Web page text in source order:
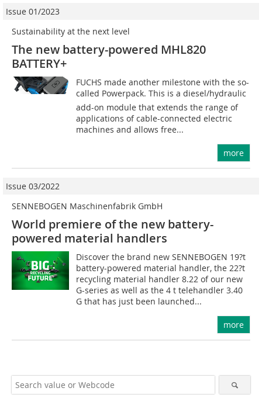
Issue 01/2023
Sustainability at the next level
The new battery-powered MHL820
BATTERY+
FUCHS made another milestone with the so-
called Powerpack. This is a diesel/hydraulic
add-on module that extends the range of
applications of cable-connected electric
machines and allows free...
more
Issue 03/2022
SENNEBOGEN Maschinenfabrik GmbH
World premiere of the new battery-
powered material handlers
Discover the brand new SENNEBOGEN 19?t
battery-powered material handler, the 22?t
recycling material handler 8.22 of our new
G-series as well as the 4 t telehandler 3.40
G that has just been launched...
more